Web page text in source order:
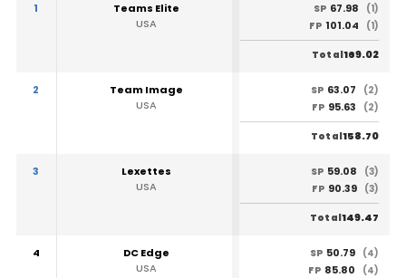
1
Teams Elite
USA
SP 67.98
(1)
FP 101.04 (1)
Total169.02
2
Team Image
USA
SP 63.07
(2)
FP 95.63 (2)
Total158.70
3
Lexettes
USA
SP 59.08
(3)
FP 90.39 (3)
Total149.47
4
DC Edge
USA
SP 50.79 (4)
FP 85.80 (4)